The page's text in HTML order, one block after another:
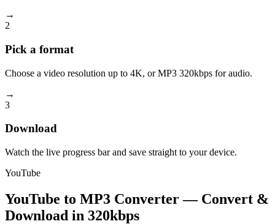
→
2
Pick a format
Choose a video resolution up to 4K, or MP3 320kbps for audio.
→
3
Download
Watch the live progress bar and save straight to your device.
YouTube
YouTube to MP3 Converter — Convert &
Download in 320kbps